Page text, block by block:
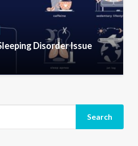
Disorder Issue
Search